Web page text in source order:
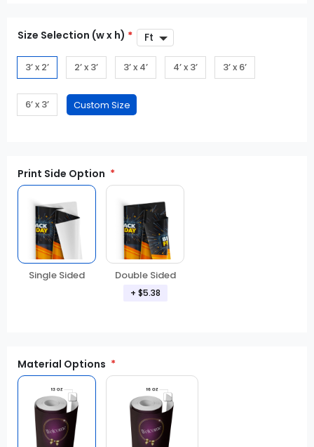
Size Selection (w x h) *
3’ x 2’ 2’ x 3’ 3’ x 4’ 4’ x 3’ 3’ x 6’
6’ x 3’
Print Side Option
Single Sided Double Sided
+ $5.38
Material Options